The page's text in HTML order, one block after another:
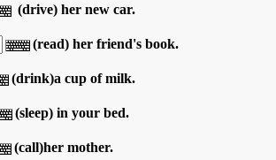
(drive) her new car.
(read) her friend's book.
(drink)a cup of milk.
(sleep) in your bed.
(call)her mother.